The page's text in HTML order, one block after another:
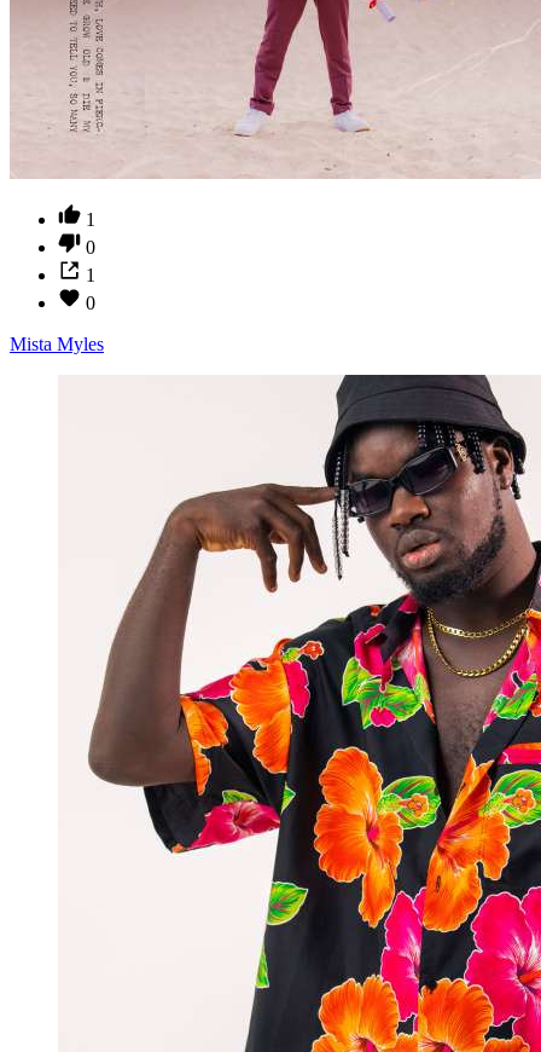
1
0
1
0
Mista Myles